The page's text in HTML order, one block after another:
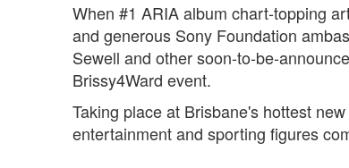
When #1 ARIA album chart-topping
and generous Sony Foundation
Sewell and other soon-to-be-
Brissy4Ward event.
Taking place at Brisbane's hottest
entertainment and sporting figures